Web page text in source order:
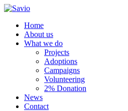
Home
About us
What we do
Projects
Adoptions
Campaigns
Volunteering
2% Donation
News
Contact